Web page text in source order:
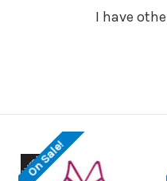
I have
On Sale!